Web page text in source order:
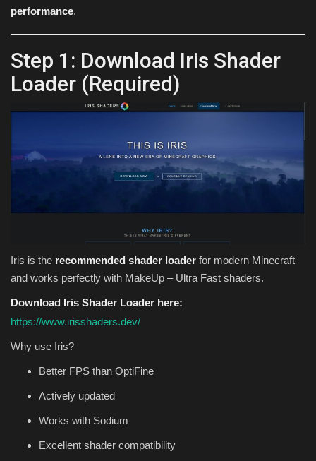
performance.
Step 1: Download Iris Shader
Loader (Required)
Iris is the recommended shader loader for modern Minecraft
and works perfectly with MakeUp – Ultra Fast shaders.
Download Iris Shader Loader here:
https://www.irisshaders.dev/
Why use Iris?
Better FPS than OptiFine
Actively updated
Works with Sodium
Excellent shader compatibility